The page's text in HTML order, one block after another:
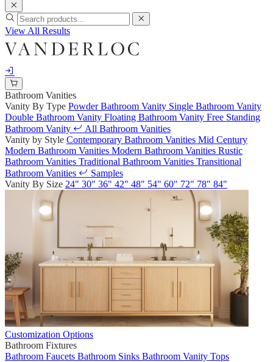
View All Results
Bathroom Vanities
Vanity By Type Powder Bathroom Vanity Single Bathroom Vanity
Double Bathroom Vanity Floating Bathroom Vanity Free Standing
Bathroom Vanity
All Bathroom Vanities
Vanity by Style Contemporary Bathroom Vanities Mid Century
Modern Bathroom Vanities Modern Bathroom Vanities Rustic
Bathroom Vanities Traditional Bathroom Vanities Transitional
Bathroom Vanities
Samples
Vanity By Size 24" 30" 36" 42" 48" 54" 60" 72" 78" 84"
Customization Options
Bathroom Fixtures
Bathroom Faucets Bathroom Sinks Bathroom Vanity Tops